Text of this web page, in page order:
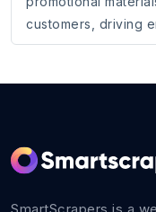
customers, driving